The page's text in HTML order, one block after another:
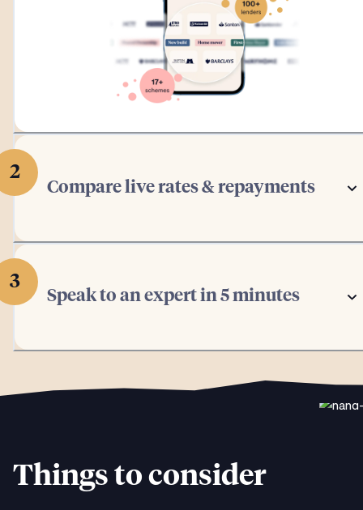
2
Compare live rates & repayments
3
Speak to an expert in 5 minutes
Things to consider